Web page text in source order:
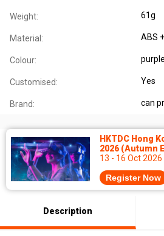
Weight: 61g
Material: ABS
Colour:
Customised: Yes
Brand: can
HKTDC Hong
2026 (Autumn
13 - 16 Oct 2026
Register Now
Description